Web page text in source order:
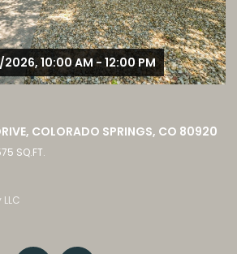
2026, 1:00 PM - 3:00 PM
CASTLE ROCK, CO 80104
SQ.FT.